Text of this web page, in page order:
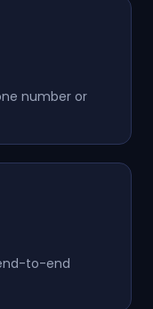
number or
to-end